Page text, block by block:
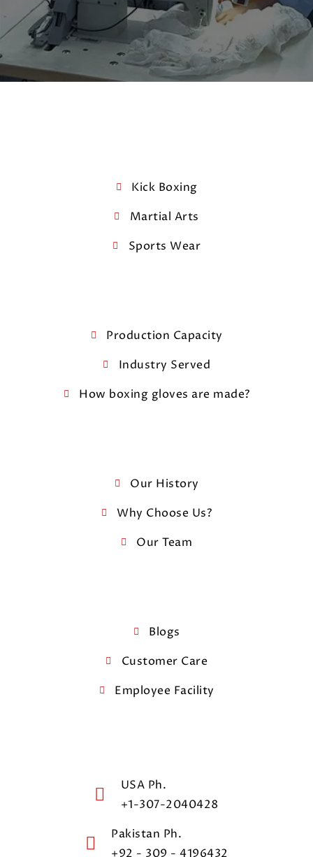
Kick Boxing
Martial Arts
Sports Wear
Production Capacity
Industry Served
How boxing gloves are made?
Our History
Why Choose Us?
Our Team
Blogs
Customer Care
Employee Facility
USA Ph.
+1-307-2040428
Pakistan Ph.
+92 - 309 - 4196432